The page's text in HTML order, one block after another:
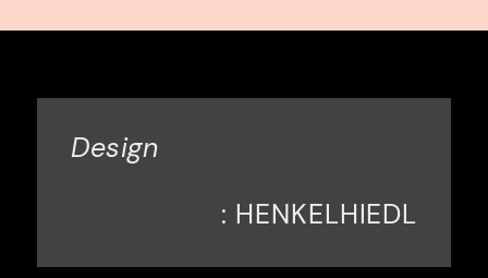
Design
: HENKELHIEDL